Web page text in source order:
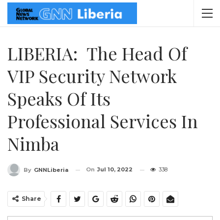
LIBERIA: The Head Of
VIP Security Network
Speaks Of Its
Professional Services In
Nimba
By GNNLiberia On Jul 10, 2022 338
Share